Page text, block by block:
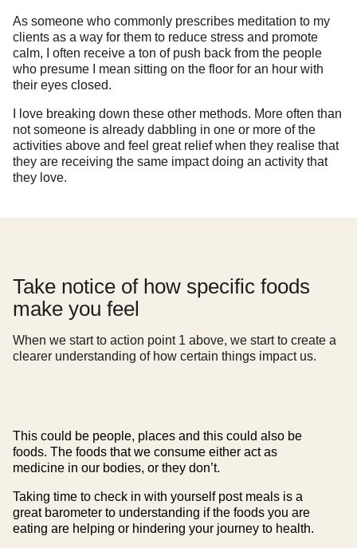
As someone who commonly prescribes meditation to my
clients as a way for them to reduce stress and promote
calm, I often receive a ton of push back from the people
who presume I mean sitting on the floor for an hour with
their eyes closed.
I love breaking down these other methods. More often than
not someone is already dabbling in one or more of the
activities above and feel great relief when they realise that
they are receiving the same impact doing an activity that
they love.
Take notice of how specific foods
make you feel
When we start to action point 1 above, we start to create a
clearer understanding of how certain things impact us.
This could be people, places and this could also be
foods. The foods that we consume either act as
medicine in our bodies, or they don’t.
Taking time to check in with yourself post meals is a
great barometer to understanding if the foods you are
eating are helping or hindering your journey to health.